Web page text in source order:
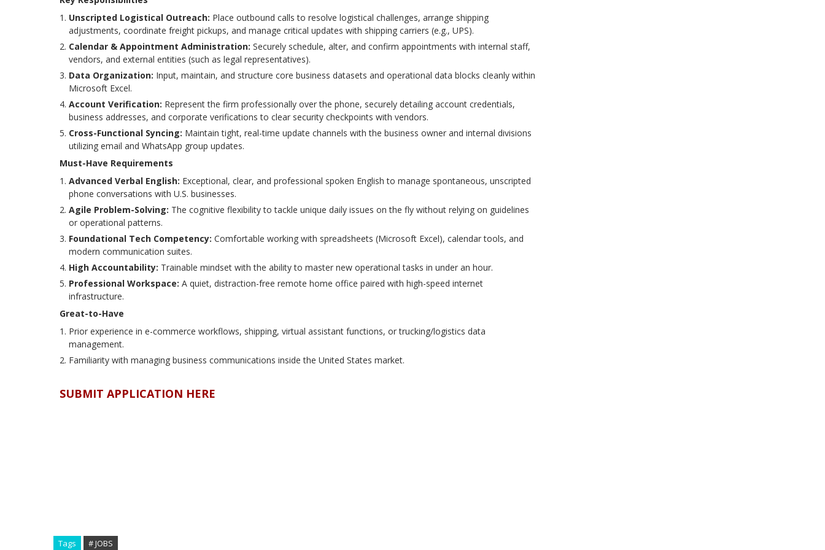
Unscripted Logistical Outreach: Place outbound calls to resolve logistical challenges, arrange shipping
adjustments, coordinate freight pickups, and manage critical updates with shipping carriers (e.g., UPS).
Calendar & Appointment Administration: Securely schedule, alter, and confirm appointments with internal staff,
vendors, and external entities (such as legal representatives).
Data Organization: Input, maintain, and structure core business datasets and operational data blocks cleanly within
Microsoft Excel.
Account Verification: Represent the firm professionally over the phone, securely detailing account credentials,
business addresses, and corporate verifications to clear security checkpoints with vendors.
Cross-Functional Syncing: Maintain tight, real-time update channels with the business owner and internal divisions
utilizing email and WhatsApp group updates.
Must-Have Requirements
Advanced Verbal English: Exceptional, clear, and professional spoken English to manage spontaneous, unscripted
phone conversations with U.S. businesses.
Agile Problem-Solving: The cognitive flexibility to tackle unique daily issues on the fly without relying on guidelines
or operational patterns.
Foundational Tech Competency: Comfortable working with spreadsheets (Microsoft Excel), calendar tools, and
modern communication suites.
High Accountability: Trainable mindset with the ability to master new operational tasks in under an hour.
Professional Workspace: A quiet, distraction-free remote home office paired with high-speed internet
infrastructure.
Great-to-Have
Prior experience in e-commerce workflows, shipping, virtual assistant functions, or trucking/logistics data
management.
Familiarity with managing business communications inside the United States market.
SUBMIT APPLICATION HERE
Tags # JOBS